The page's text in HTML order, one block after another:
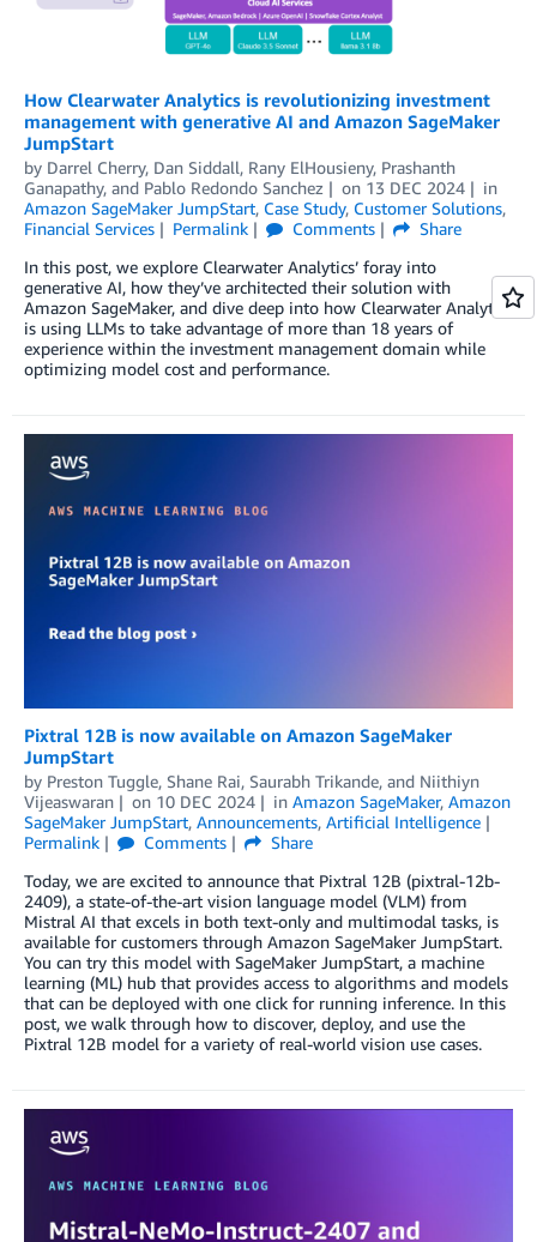
How Clearwater Analytics is revolutionizing investment
management with generative AI and Amazon SageMaker
JumpStart
by Darrel Cherry, Dan Siddall, Rany ElHousieny, Prashanth
Ganapathy, and Pablo Redondo Sanchez on 13 DEC 2024
in
Amazon SageMaker JumpStart, Case Study, Customer Solutions,
Financial Services
Permalink Comments
Share
In this post, we explore Clearwater Analytics’ foray into
generative AI, how they’ve architected their solution with
Amazon SageMaker, and dive deep into how Clearwater Analytics
is using LLMs to take advantage of more than 18 years of
experience within the investment management domain while
optimizing model cost and performance.
Pixtral 12B is now available on Amazon SageMaker
JumpStart
by Preston Tuggle, Shane Rai, Saurabh Trikande, and Niithiyn
Vijeaswaran
on 10 DEC 2024 in Amazon SageMaker, Amazon
SageMaker JumpStart, Announcements, Artificial Intelligence
Permalink
Comments
Share
Today, we are excited to announce that Pixtral 12B (pixtral-12b-
2409), a state-of-the-art vision language model (VLM) from
Mistral AI that excels in both text-only and multimodal tasks, is
available for customers through Amazon SageMaker JumpStart.
You can try this model with SageMaker JumpStart, a machine
learning (ML) hub that provides access to algorithms and models
that can be deployed with one click for running inference. In this
post, we walk through how to discover, deploy, and use the
Pixtral 12B model for a variety of real-world vision use cases.